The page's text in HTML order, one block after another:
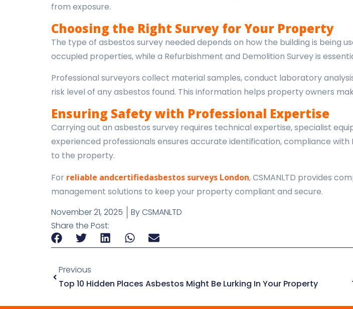
from exposure.
Choosing the Right Survey for Your Property
The type of asbestos survey needed depends on how the building is being
occupied properties, while a Refurbishment and Demolition Survey is
Professional surveyors collect material samples, conduct laboratory
risk level of any asbestos found. This information helps property owners
Ensuring Safety with Professional Expertise
Carrying out an asbestos survey requires technical expertise, specialist
experienced professionals ensures accurate identification, compliance
to the property.
For reliable andcertifiedasbestos surveys London, CSMANLTD provides
management solutions to keep your property compliant and secure.
November 21, 2025
ByCSMANLTD
Share the Post:
Previous
Top 10 Hidden Places Asbestos Might Be Lurking In Your Property